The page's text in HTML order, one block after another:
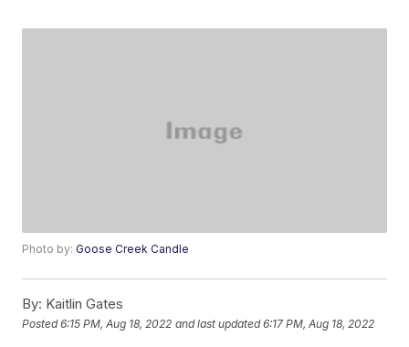
Photo by:Goose Creek Candle
By: Kaitlin Gates
Posted6:15 PM, Aug 18, 2022 and last updated 6:17 PM, Aug 18, 2022